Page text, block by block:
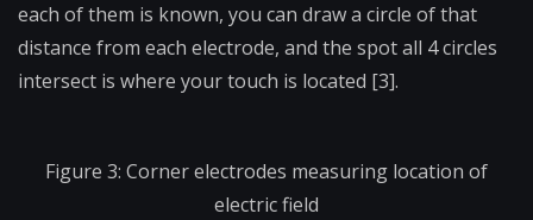
each of them is known, you can draw a circle of that
distance from each electrode, and the spot all 4 circles
intersect is where your touch is located [3].
Figure 3: Corner electrodes measuring location of
electric field